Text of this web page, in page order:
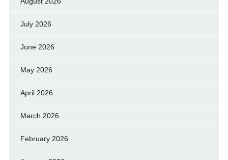
July 2026
June 2026
May 2026
April 2026
March 2026
February 2026